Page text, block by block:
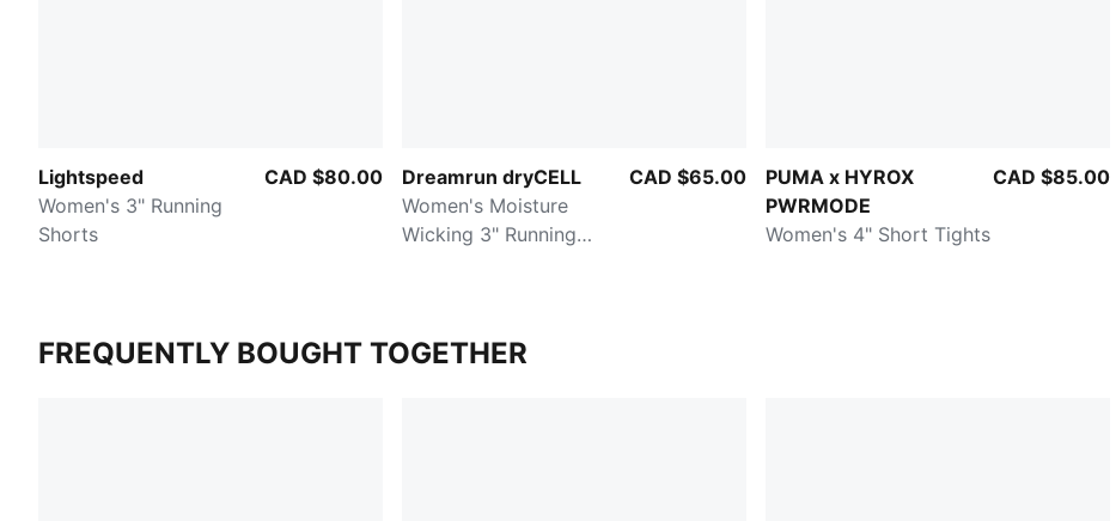
Lightspeed
Women's 3" Running
Shorts
CAD $80.00
Dreamrun dryCELL
Women's Moisture
Wicking 3" Running
CAD $65.00
PUMA x HYROX
PWRMODE
Women's 4" Short Tights
CAD $85.00
FREQUENTLY BOUGHT TOGETHER